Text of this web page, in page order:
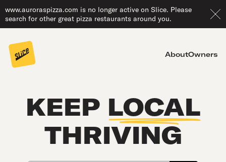
www.auroraspizza.com is no longer active on Slice. Please
search for other great pizza restaurants around you.
AboutOwners
KEEP LOCAL
THRIVING